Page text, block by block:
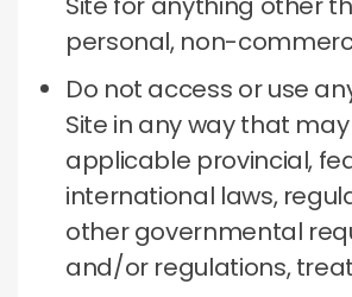
personal, non-
Do not access or use
Site in any way that
applicable provincial,
international laws,
other governmental
and/or regulations,